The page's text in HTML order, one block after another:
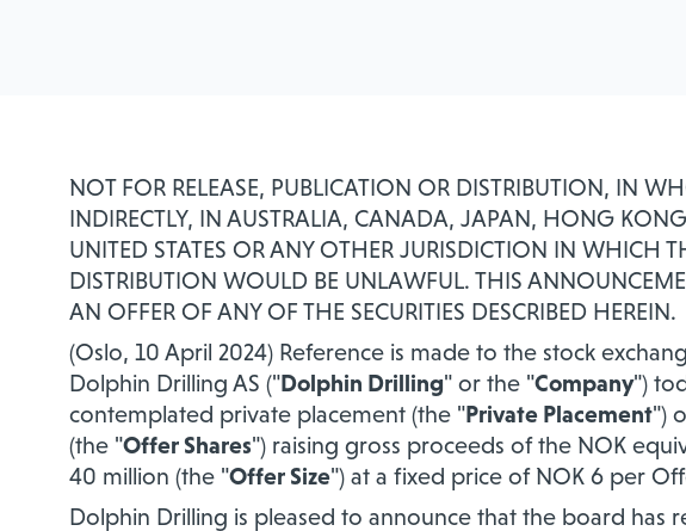
NOT FOR RELEASE, PUBLICATION OR DISTRIBUTION, IN
INDIRECTLY, IN AUSTRALIA, CANADA, JAPAN, HONG
UNITED STATES OR ANY OTHER JURISDICTION IN WHICH
DISTRIBUTION WOULD BE UNLAWFUL. THIS
AN OFFER OF ANY OF THE SECURITIES DESCRIBED HEREIN.
(Oslo, 10 April 2024) Reference is made to the stock
Dolphin Drilling AS ("Dolphin Drilling" or the "Company")
contemplated private placement (the "Private Placement")
(the "Offer Shares") raising gross proceeds of the NOK
40 million (the "Offer Size") at a fixed price of NOK 6 per
Dolphin Drilling is pleased to announce that the board has